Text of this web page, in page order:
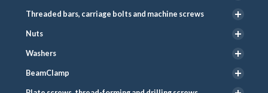
Threaded bars, carriage bolts and machine screws
Nuts
Washers
BeamClamp